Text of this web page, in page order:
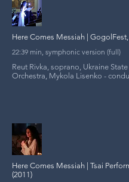
Here Comes Messiah | GogolFest,
22:39 min, symphonic version (full)
Reut Rivka, soprano, Ukraine
Orchestra, Mykola Lisenko -
Here Comes Messiah | Tsai
(2011)